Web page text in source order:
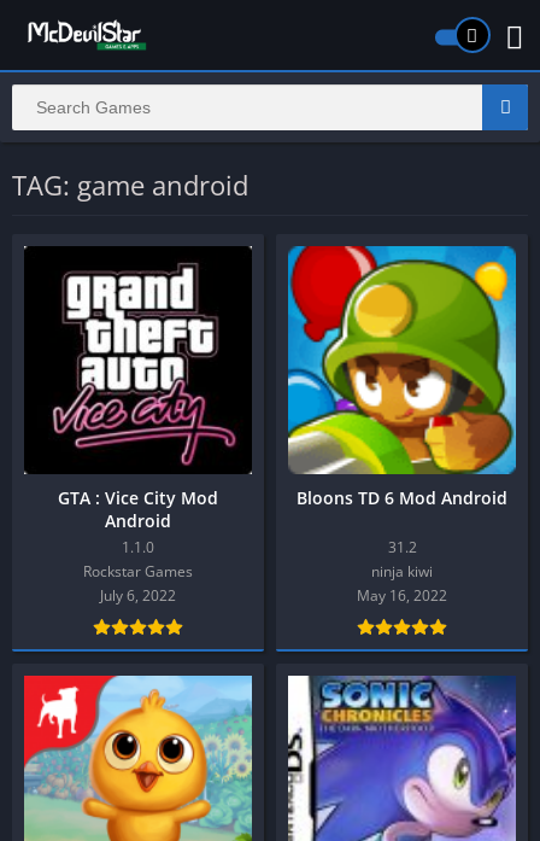
TAG: game android
GTA : Vice City Mod
Android
1.1.0
Rockstar Games
July 6, 2022
Bloons TD 6 Mod Android
31.2
ninja kiwi
May 16, 2022